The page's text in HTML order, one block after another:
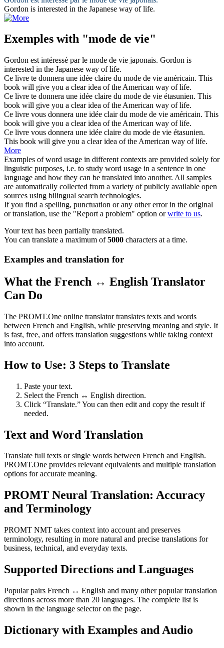
Gordon is interested in the Japanese way of life.
Exemples with "mode de vie"
Gordon est intéressé par le mode de vie japonais. Gordon is
interested in the Japanese way of life.
Ce livre te donnera une idée claire du mode de vie américain. This
book will give you a clear idea of the American way of life.
Ce livre te donnera une idée claire du mode de vie étasunien. This
book will give you a clear idea of the American way of life.
Ce livre vous donnera une idée clair du mode de vie américain. This
book will give you a clear idea of the American way of life.
Ce livre vous donnera une idée claire du mode de vie étasunien.
This book will give you a clear idea of the American way of life.
More
Examples of word usage in different contexts are provided solely for
linguistic purposes, i.e. to study word usage in a sentence in one
language and how they can be translated into another. All samples
are automatically collected from a variety of publicly available open
sources using bilingual search technologies.
If you find a spelling, punctuation or any other error in the original
or translation, use the "Report a problem" option orwrite to us.
Your text has been partially translated.
You can translate a maximum of5000 characters at a time.
Examples and translation for
What the French ↔ English Translator
Can Do
The PROMT.One online translator translates texts and words
between French and English, while preserving meaning and style. It
is fast, free, and offers translation suggestions while taking context
into account.
How to Use: 3 Steps to Translate
Paste your text.
Select the French ↔ English direction.
Click “Translate.” You can then edit and copy the result if
needed.
Text and Word Translation
Translate full texts or single words between French and English.
PROMT.One provides relevant equivalents and multiple translation
options for accurate meaning.
PROMT Neural Translation: Accuracy
and Terminology
PROMT NMT takes context into account and preserves
terminology, resulting in more natural and precise translations for
business, technical, and everyday texts.
Supported Directions and Languages
Popular pairs French ↔ English and many other popular translation
directions across more than 20 languages. The complete list is
shown in the language selector on the page.
Dictionary with Examples and Audio